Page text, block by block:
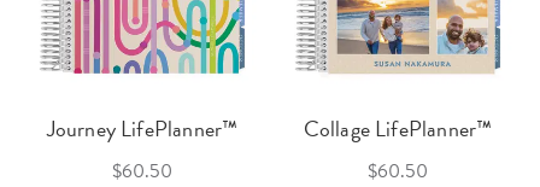
Journey LifePlanner™
$60.50
Collage LifePlanner™
$60.50